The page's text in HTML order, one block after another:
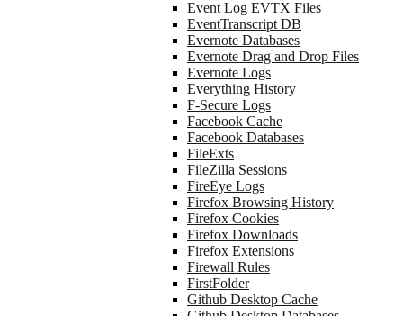
Event Log EVTX Files
EventTranscript DB
Evernote Databases
Evernote Drag and Drop Files
Evernote Logs
Everything History
F-Secure Logs
Facebook Cache
Facebook Databases
FileExts
FileZilla Sessions
FireEye Logs
Firefox Browsing History
Firefox Cookies
Firefox Downloads
Firefox Extensions
Firewall Rules
FirstFolder
Github Desktop Cache